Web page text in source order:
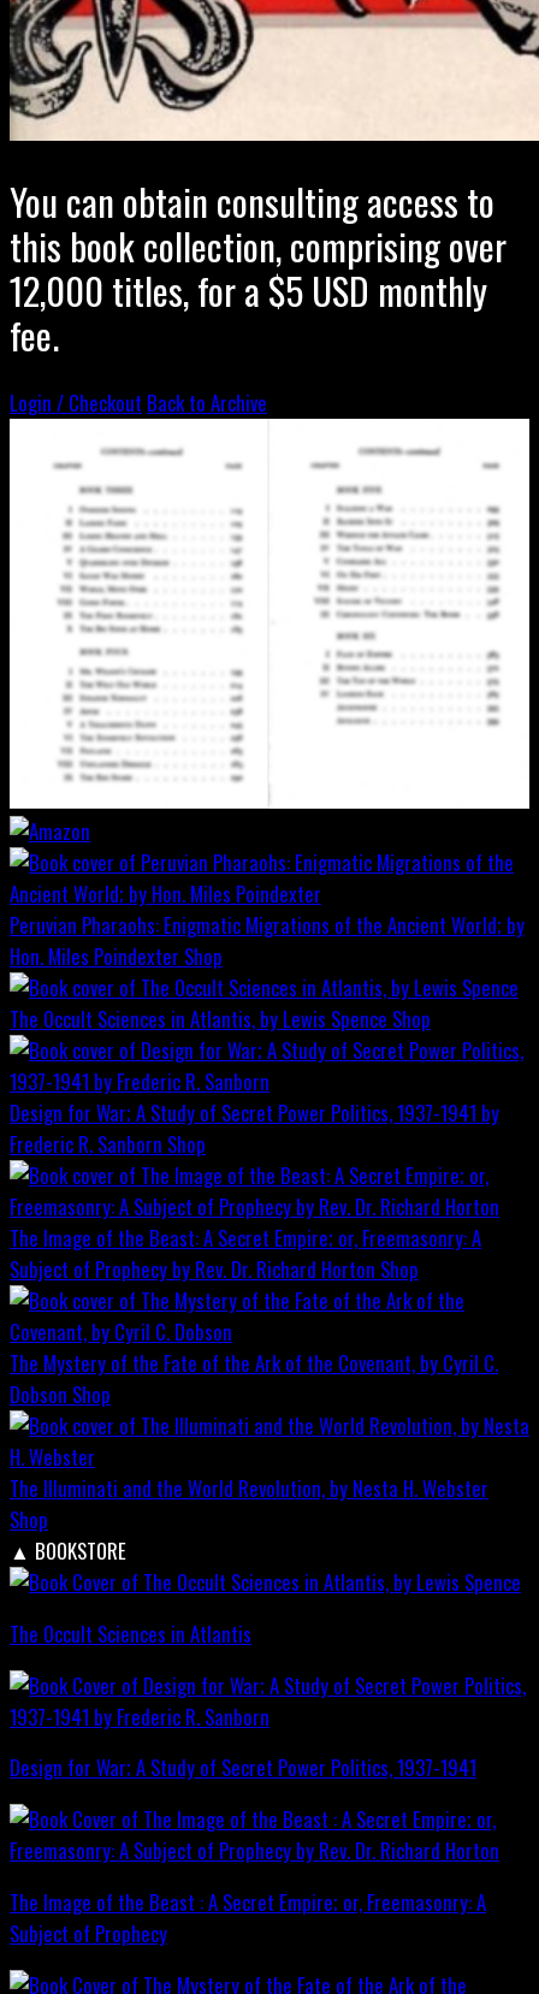
You can obtain consulting access to
this book collection, comprising over
12,000 titles, for a $5 USD monthly
fee.
Login / Checkout Back to Archive
Peruvian Pharaohs: Enigmatic Migrations of the Ancient World; by
Hon. Miles Poindexter Shop
The Occult Sciences in Atlantis, by Lewis Spence Shop
Design for War; A Study of Secret Power Politics, 1937-1941 by
Frederic R. Sanborn Shop
The Image of the Beast: A Secret Empire; or, Freemasonry: A
Subject of Prophecy by Rev. Dr. Richard Horton Shop
The Mystery of the Fate of the Ark of the Covenant, by Cyril C.
Dobson Shop
The Illuminati and the World Revolution, by Nesta H. Webster
Shop
▲ BOOKSTORE
The Occult Sciences in Atlantis
Design for War; A Study of Secret Power Politics, 1937-1941
The Image of the Beast : A Secret Empire; or, Freemasonry: A
Subject of Prophecy